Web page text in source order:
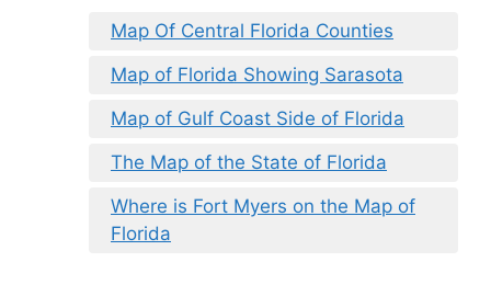
Map Of Central Florida Counties
Map of Florida Showing Sarasota
Map of Gulf Coast Side of Florida
The Map of the State of Florida
Where is Fort Myers on the Map of
Florida